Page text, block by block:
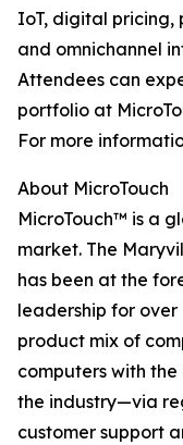
IoT, digital pricing,
and omnichannel
Attendees can
portfolio at
For more
About MicroTouch
MicroTouch™ is a
market. The
has been at the
leadership for
product mix of
computers with
the industry—via
customer support